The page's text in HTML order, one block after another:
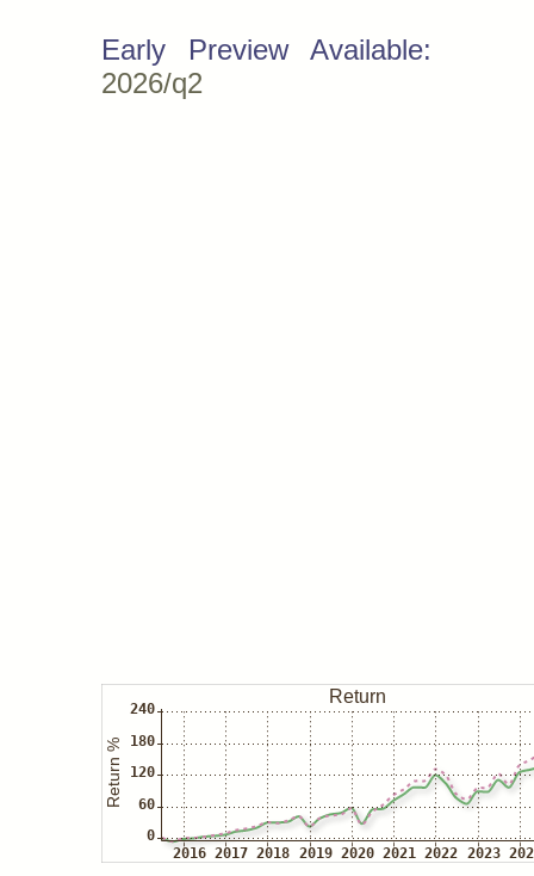
Early Preview Available:
2026/q2